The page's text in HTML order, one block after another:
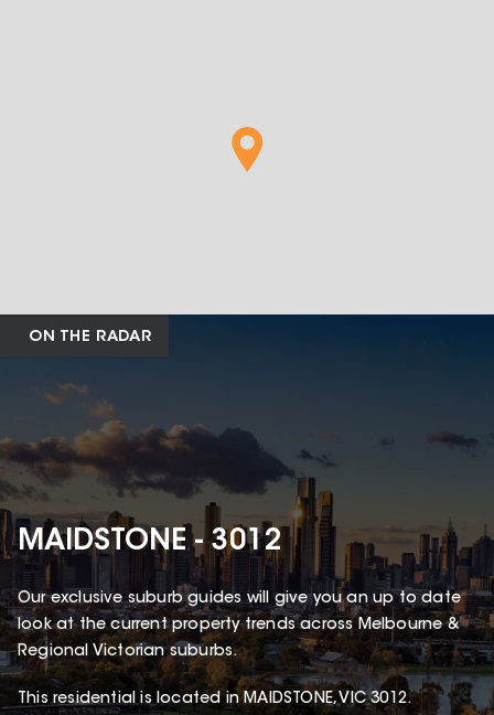
ON THE RADAR
MAIDSTONE - 3012
Our exclusive suburb guides will give you an up to date
look at the current property trends across Melbourne &
Regional Victorian suburbs.
Thisresidentialis located in MAIDSTONE,VIC 3012.